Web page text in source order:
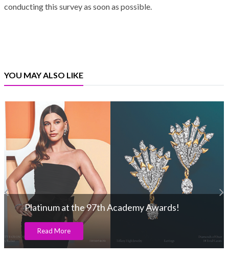
conducting this survey as soon as possible.
YOU MAY ALSO LIKE
Platinum at the 97th Academy Awards!
Read More